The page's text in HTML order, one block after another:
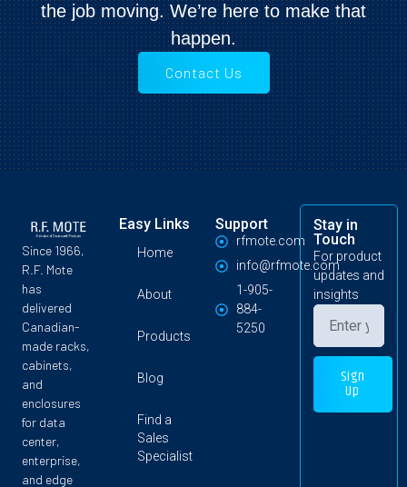
the job moving. We’re here to make that
happen.
Contact Us
Since 1966,
R.F. Mote
has
delivered
Canadian-
made racks,
cabinets,
and
enclosures
for data
center,
enterprise,
and edge
Easy Links
Home
About
Products
Blog
Find a
Sales
Specialist
Support
rfmote.com
info@rfmote.com
1-905-
884-
5250
Stay in
Touch
For product
updates and
insights
Sign
Up